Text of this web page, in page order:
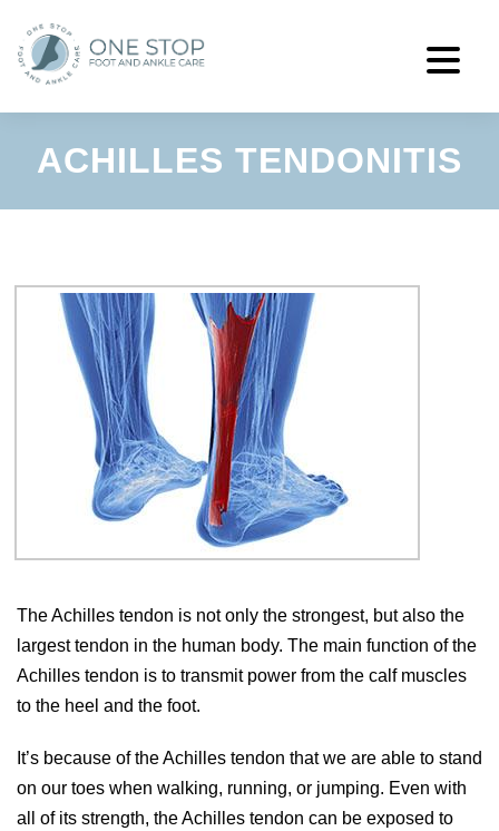
ACHILLES TENDONITIS
The Achilles tendon is not only the strongest, but also the
largest tendon in the human body. The main function of the
Achilles tendon is to transmit power from the calf muscles
to the heel and the foot.
It’s because of the Achilles tendon that we are able to stand
on our toes when walking, running, or jumping. Even with
all of its strength, the Achilles tendon can be exposed to